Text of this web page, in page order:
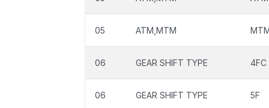
05 ATM,MTM
06 GEAR SHIFT TYPE 4FC
06 GEAR SHIFT TYPE 5F